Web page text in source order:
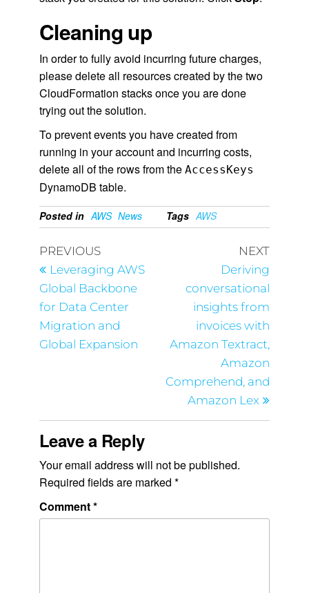
Cleaning up
In order to fully avoid incurring future charges,
please delete all resources created by the two
CloudFormation stacks once you are done
trying out the solution.
To prevent events you have created from
running in your account and incurring costs,
delete all of the rows from the AccessKeys
DynamoDB table.
Posted in AWS News Tags AWS
PREVIOUS
Leveraging AWS
Global Backbone
for Data Center
Migration and
Global Expansion
NEXT
Deriving
conversational
insights from
invoices with
Amazon Textract,
Amazon
Comprehend, and
Amazon Lex
Leave a Reply
Your email address will not be published.
Required fields are marked *
Comment*